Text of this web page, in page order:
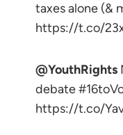
taxes alone (&
https://t.co/
@YouthRights
debate
https://t.co/